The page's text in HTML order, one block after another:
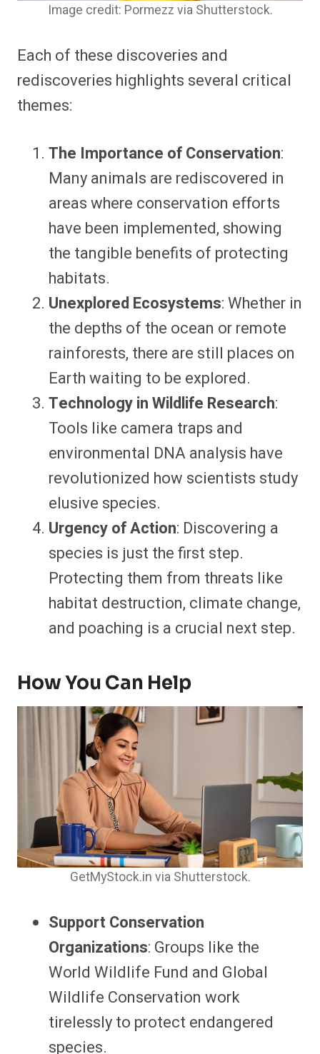
Image credit: Pormezz via Shutterstock.
Each of these discoveries and
rediscoveries highlights several critical
themes:
The Importance of Conservation:
Many animals are rediscovered in
areas where conservation efforts
have been implemented, showing
the tangible benefits of protecting
habitats.
Unexplored Ecosystems: Whether in
the depths of the ocean or remote
rainforests, there are still places on
Earth waiting to be explored.
Technology in Wildlife Research:
Tools like camera traps and
environmental DNA analysis have
revolutionized how scientists study
elusive species.
Urgency of Action: Discovering a
species is just the first step.
Protecting them from threats like
habitat destruction, climate change,
and poaching is a crucial next step.
How You Can Help
GetMyStock.in via Shutterstock.
Support Conservation
Organizations: Groups like the
World Wildlife Fund and Global
Wildlife Conservation work
tirelessly to protect endangered
species.